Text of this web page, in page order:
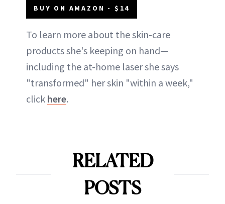
BUY ON AMAZON - $14
To learn more about the skin-care
products she's keeping on hand—
including the at-home laser she says
"transformed" her skin "within a week,"
click here.
RELATED
POSTS